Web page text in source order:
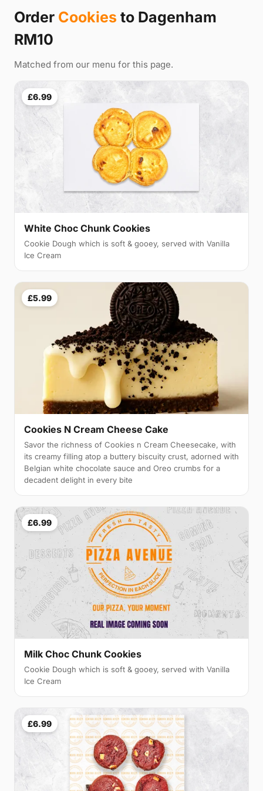
Order Cookies to Dagenham
RM10
Matched from our menu for this page.
£6.99
White Choc Chunk Cookies
Cookie Dough which is soft & gooey, served with Vanilla
Ice Cream
£5.99
Cookies N Cream Cheese Cake
Savor the richness of Cookies n Cream Cheesecake, with
its creamy filling atop a buttery biscuity crust, adorned with
Belgian white chocolate sauce and Oreo crumbs for a
decadent delight in every bite
£6.99
Milk Choc Chunk Cookies
Cookie Dough which is soft & gooey, served with Vanilla
Ice Cream
£6.99